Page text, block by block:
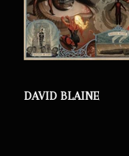
DAVID BLAINE